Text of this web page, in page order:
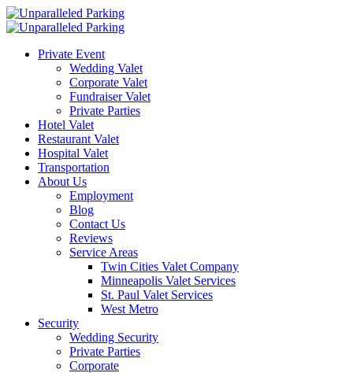
Private Event
Wedding Valet
Corporate Valet
Fundraiser Valet
Private Parties
Hotel Valet
Restaurant Valet
Hospital Valet
Transportation
About Us
Employment
Blog
Contact Us
Reviews
Service Areas
Twin Cities Valet Company
Minneapolis Valet Services
St. Paul Valet Services
West Metro
Security
Wedding Security
Private Parties
Corporate